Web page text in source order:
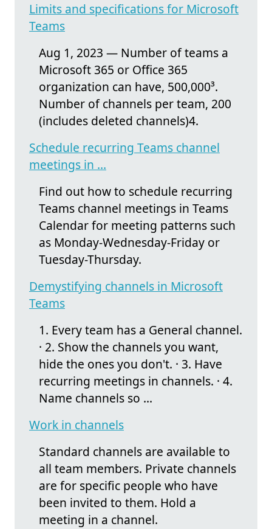
Limits and specifications for Microsoft
Teams
Aug 1, 2023 — Number of teams a
Microsoft 365 or Office 365
organization can have, 500,000³.
Number of channels per team, 200
(includes deleted channels)4.
Schedule recurring Teams channel
meetings in ...
Find out how to schedule recurring
Teams channel meetings in Teams
Calendar for meeting patterns such
as Monday-Wednesday-Friday or
Tuesday-Thursday.
Demystifying channels in Microsoft
Teams
1. Every team has a General channel.
· 2. Show the channels you want,
hide the ones you don't. · 3. Have
recurring meetings in channels. · 4.
Name channels so ...
Work in channels
Standard channels are available to
all team members. Private channels
are for specific people who have
been invited to them. Hold a
meeting in a channel.